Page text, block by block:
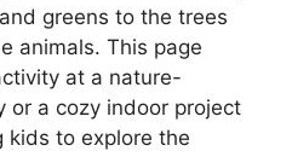
greens to the trees
animals. This page
at a nature-
a cozy indoor project
kids to explore the